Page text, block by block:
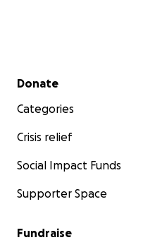
Secondary menu
Donate
Categories
Crisis relief
Social Impact Funds
Supporter Space
Fundraise